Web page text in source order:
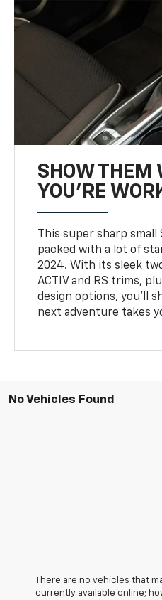
SHOW THEM
YOU'RE
This super sharp small
packed with a lot of
2024. With its sleek
ACTIV and RS trims,
design options, you’ll
next adventure takes
No Vehicles Found
There are no vehicles that
currently available online;